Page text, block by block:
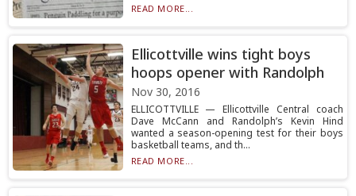
READ MORE...
Ellicottville wins tight boys
hoops opener with Randolph
Nov 30, 2016
ELLICOTTVILLE — Ellicottville Central coach
Dave McCann and Randolph’s Kevin Hind
wanted a season-opening test for their boys
basketball teams, and th...
READ MORE...